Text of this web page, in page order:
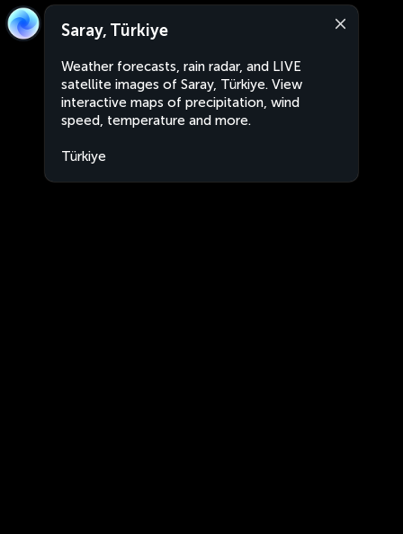
Saray, Türkiye
Weather forecasts, rain radar, and LIVE
satellite images of Saray, Türkiye. View
interactive maps of precipitation, wind
speed, temperature and more.
Türkiye